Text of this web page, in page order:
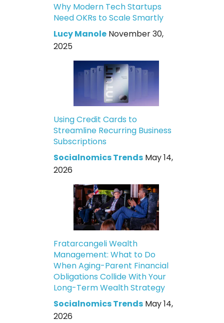
Why Modern Tech Startups
Need OKRs to Scale Smartly
Lucy Manole November 30,
2025
Using Credit Cards to
Streamline Recurring Business
Subscriptions
Socialnomics Trends May 14,
2026
Fratarcangeli Wealth
Management: What to Do
When Aging-Parent Financial
Obligations Collide With Your
Long-Term Wealth Strategy
Socialnomics Trends May 14,
2026